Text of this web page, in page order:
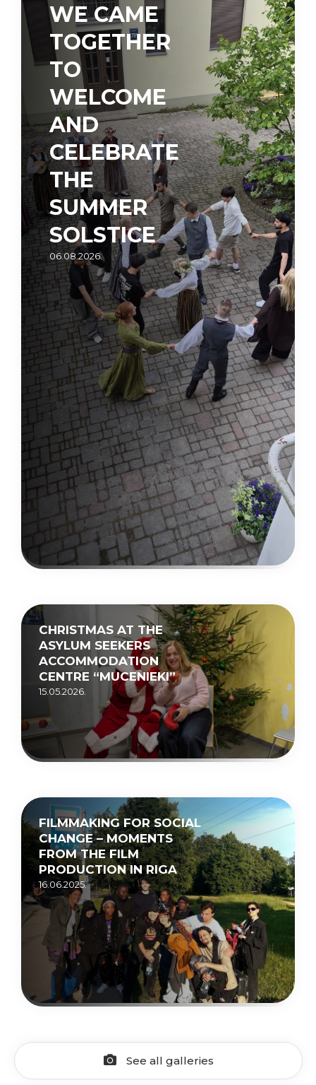
WE CAME
TOGETHER
TO
WELCOME
AND
CELEBRATE
THE
SUMMER
SOLSTICE
06.08.2026.
CHRISTMAS AT THE
ASYLUM SEEKERS
ACCOMMODATION
CENTRE “MUCENIEKI”
15.05.2026.
FILMMAKING FOR SOCIAL
CHANGE – MOMENTS
FROM THE FILM
PRODUCTION IN RIGA
16.06.2025.
See all galleries